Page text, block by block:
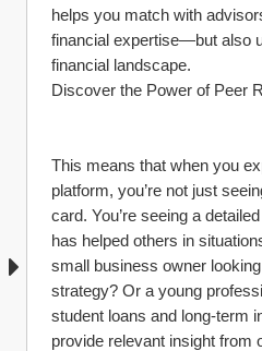
helps you match with
financial expertise—but also
financial landscape.
Discover the Power of Peer
This means that when you
platform, you’re not just
card. You’re seeing a
has helped others in
small business owner
strategy? Or a young
student loans and long-term
provide relevant insight from